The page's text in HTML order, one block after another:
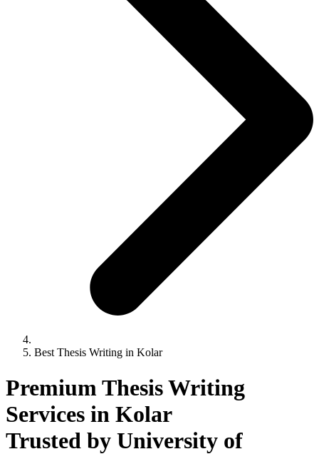
Best Thesis Writing in Kolar
Premium Thesis Writing
Services in Kolar
Trusted by University of